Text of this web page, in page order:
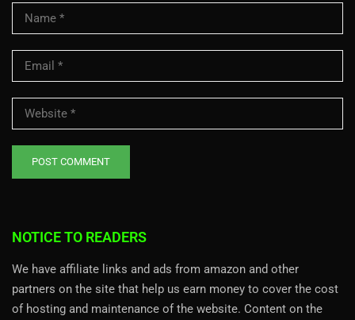
NOTICE TO READERS
We have affiliate links and ads from amazon and other
partners on the site that help us earn money to cover the cost
of hosting and maintenance of the website. Content on the